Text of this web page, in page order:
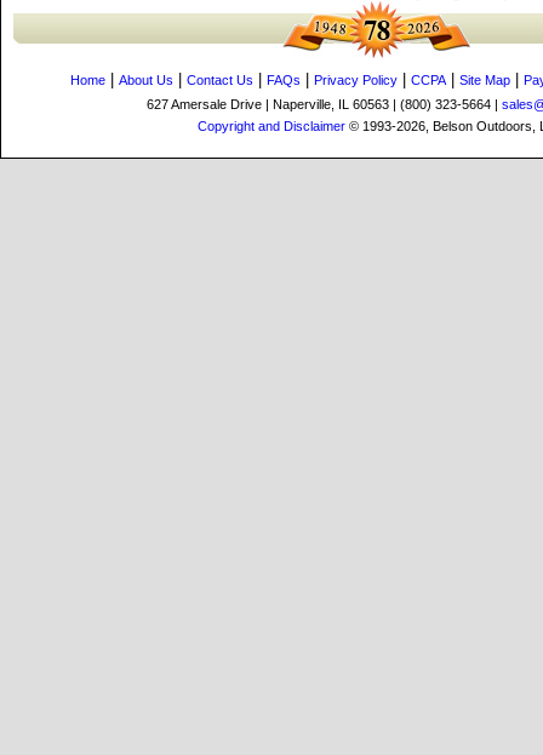
Home About Us Contact Us FAQs Privacy Policy CCPA| Site Map
627 Amersale Drive | Naperville, IL 60563 | (800) 323-5664 |
Copyright and Disclaimer© 1993-2026, Belson Outdoors,